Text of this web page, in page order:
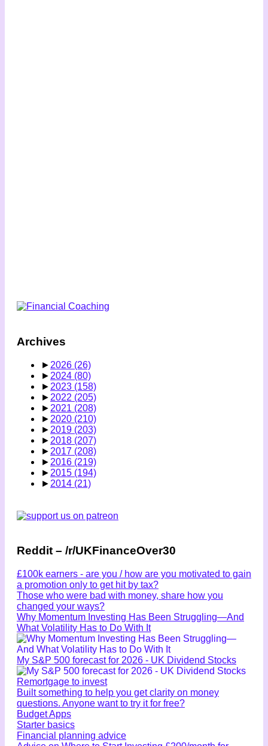
Archives
► 2026 (26)
► 2024 (80)
► 2023 (158)
► 2022 (205)
► 2021 (208)
► 2020 (210)
► 2019 (203)
► 2018 (207)
► 2017 (208)
► 2016 (219)
► 2015 (194)
► 2014 (21)
Reddit – /r/UKFinanceOver30
£100k earners - are you / how are you motivated to gain
a promotion only to get hit by tax?
Those who were bad with money, share how you
changed your ways?
Why Momentum Investing Has Been Struggling—And
What Volatility Has to Do With It
My S&P 500 forecast for 2026 - UK Dividend Stocks
Remortgage to invest
Built something to help you get clarity on money
questions. Anyone want to try it for free?
Budget Apps
Starter basics
Financial planning advice